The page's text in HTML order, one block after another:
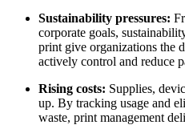
Sustainability pressures:
corporate goals,
print give organizations the
actively control and reduce
Rising costs: Supplies,
up. By tracking usage and
waste, print management